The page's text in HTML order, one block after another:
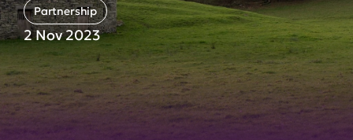
Partnership
2 Nov 2023